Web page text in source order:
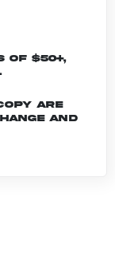
of $50+,
are
and